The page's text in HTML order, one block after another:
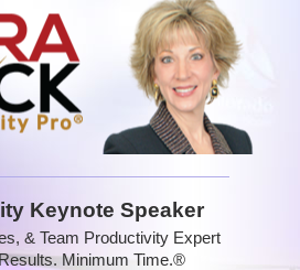
Keynote Speaker
& Team Productivity Expert
Minimum Time.®